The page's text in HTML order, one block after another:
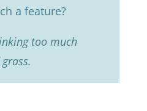
a feature?
too much